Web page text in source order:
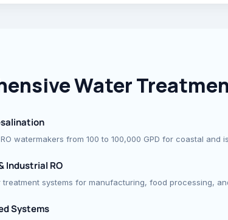
Water
watermakers from 100 to 100,000 GPD for coastal and
Industrial RO
treatment systems for manufacturing, food processing,
Systems